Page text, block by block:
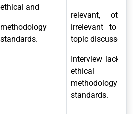
ethical and
methodology
standards.
relevant, others
irrelevant to the
topic discussed.
Interview lacks in
ethical and
methodology
standards.